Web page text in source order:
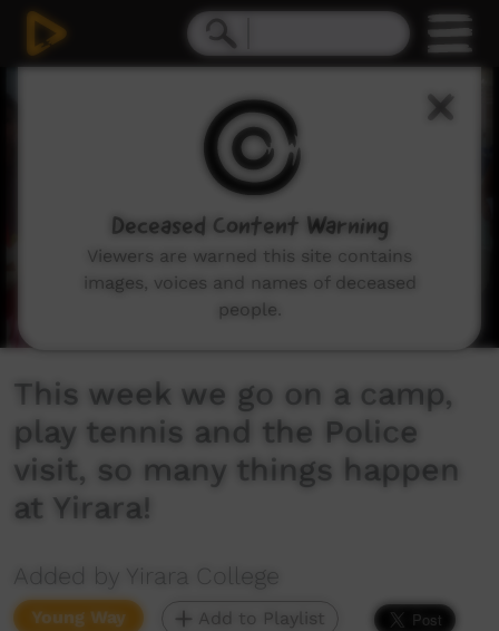
This week we go on a camp,
play tennis and the Police
visit, so many things happen
at Yirara!
Added by Yirara College
Young Way Add to Playlist
Deceased Content Warning
Viewers are warned this site contains
images, voices and names of deceased
people.